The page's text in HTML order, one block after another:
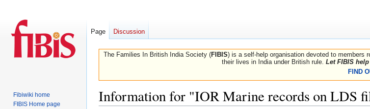
The Families In British India Society (FIBIS) is a self-help organisation devoted to members
their lives in India under British rule. Let FIBIS
FIND
Information for "IOR Marine records on LDS
Page Discussion
Fibiwiki home
FIBIS Home page